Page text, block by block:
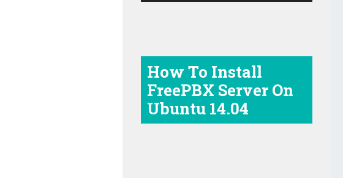
How To Install
FreePBX Server On
Ubuntu 14.04